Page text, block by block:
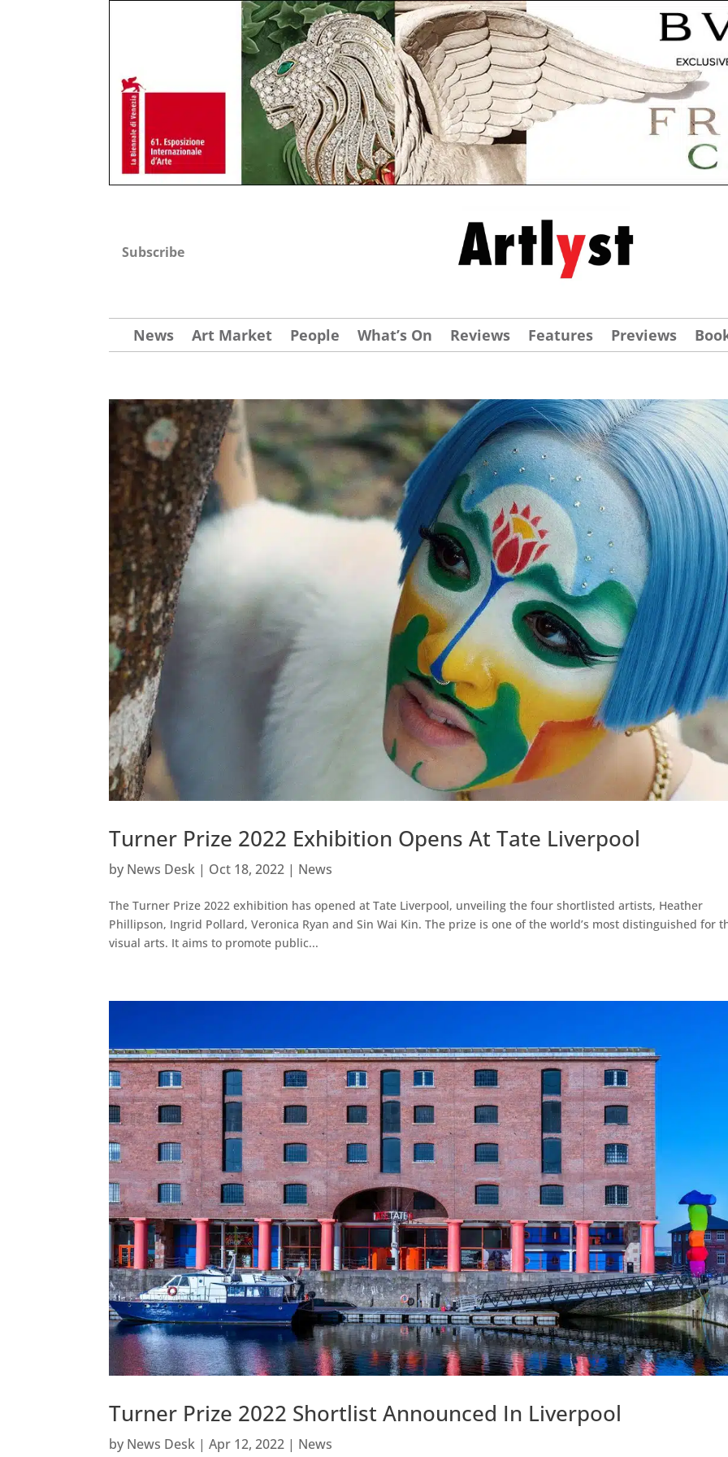
Subscribe
News Art Market People What’s On Reviews Features Previews
Turner Prize 2022 Exhibition Opens At Tate Liverpool
by News Desk | Oct 18, 2022 | News
The Turner Prize 2022 exhibition has opened at Tate Liverpool, unveiling the four shortlisted artists, Heather
Phillipson, Ingrid Pollard, Veronica Ryan and Sin Wai Kin. The prize is one of the world’s most distinguished for
visual arts. It aims to promote public...
Turner Prize 2022 Shortlist Announced In Liverpool
by News Desk |Apr 12, 2022 | News